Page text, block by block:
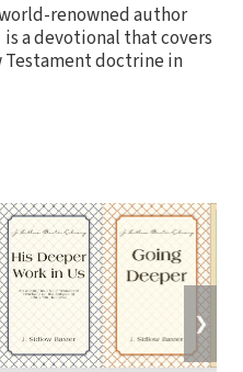
renowned author
a devotional that covers
doctrine in
❯